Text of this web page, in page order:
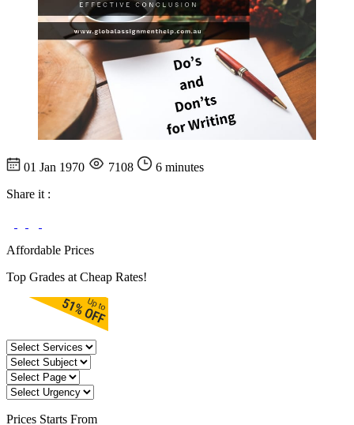
01 Jan 1970 7108
6 minutes
Share it :
Affordable Prices
Top Grades at Cheap Rates!
Prices Starts From